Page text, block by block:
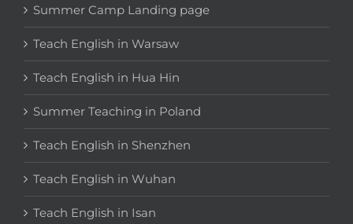
Summer Camp Landing page
Teach English in Warsaw
Teach English in Hua Hin
Summer Teaching in Poland
Teach English in Shenzhen
Teach English in Wuhan
Teach English in Isan